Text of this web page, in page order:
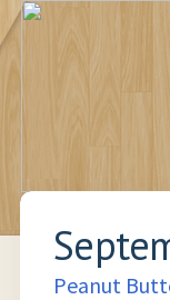
Peanut